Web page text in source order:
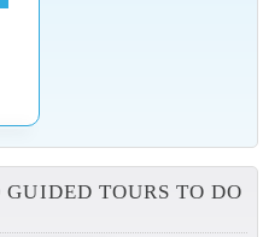
TOURS TO DO